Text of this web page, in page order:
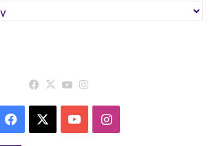
Facebook
X YouTube
Facebook YouTubeInstagram